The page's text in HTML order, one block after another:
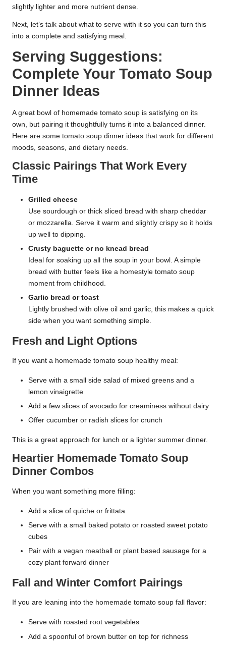
slightly lighter and more nutrient dense.
Next, let’s talk about what to serve with it so you can turn this
into a complete and satisfying meal.
Serving Suggestions:
Complete Your Tomato Soup
Dinner Ideas
A great bowl of homemade tomato soup is satisfying on its
own, but pairing it thoughtfully turns it into a balanced dinner.
Here are some tomato soup dinner ideas that work for different
moods, seasons, and dietary needs.
Classic Pairings That Work Every
Time
Grilled cheese
Use sourdough or thick sliced bread with sharp cheddar
or mozzarella. Serve it warm and slightly crispy so it holds
up well to dipping.
Crusty baguette or no knead bread
Ideal for soaking up all the soup in your bowl. A simple
bread with butter feels like a homestyle tomato soup
moment from childhood.
Garlic bread or toast
Lightly brushed with olive oil and garlic, this makes a quick
side when you want something simple.
Fresh and Light Options
If you want a homemade tomato soup healthy meal:
Serve with a small side salad of mixed greens and a
lemon vinaigrette
Add a few slices of avocado for creaminess without dairy
Offer cucumber or radish slices for crunch
This is a great approach for lunch or a lighter summer dinner.
Heartier Homemade Tomato Soup
Dinner Combos
When you want something more filling:
Add a slice of quiche or frittata
Serve with a small baked potato or roasted sweet potato
cubes
Pair with a vegan meatball or plant based sausage for a
cozy plant forward dinner
Fall and Winter Comfort Pairings
If you are leaning into the homemade tomato soup fall flavor:
Serve with roasted root vegetables
Add a spoonful of brown butter on top for richness